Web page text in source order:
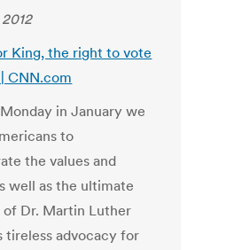
King, the right to vote
CNN.com
in January we
to
the values and
well as the ultimate
Dr. Martin Luther
tireless advocacy for